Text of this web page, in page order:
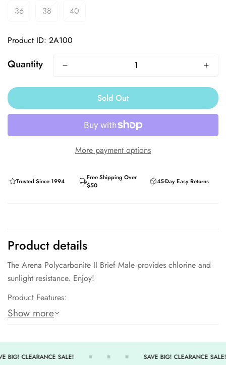
36 38 40
Product ID: 2A100
Quantity
Sold Out
More payment options
Trusted Since 1994
Free Shipping Over
$50
45-Day Easy Returns
Product details
The Arena Polycarbonite II Brief Male provides chlorine and
sunlight resistance. Enjoy!
Product Features:
MAXLIFE Technology.
7cm side seam.
Front Lining.
Show more
BIG! CLEARANCE SALE! SAVE BIG! CLEARANCE SALE!
GET 10%
OFF
YOUR FIRST ORDER
Trusted by competitive swimmers since